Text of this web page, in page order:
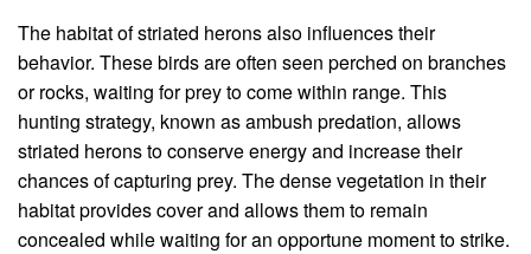
The habitat of striated herons also influences their
behavior. These birds are often seen perched on branches
or rocks, waiting for prey to come within range. This
hunting strategy, known as ambush predation, allows
striated herons to conserve energy and increase their
chances of capturing prey. The dense vegetation in their
habitat provides cover and allows them to remain
concealed while waiting for an opportune moment to strike.